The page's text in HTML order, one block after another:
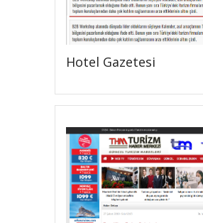
Hotel Gazetesi